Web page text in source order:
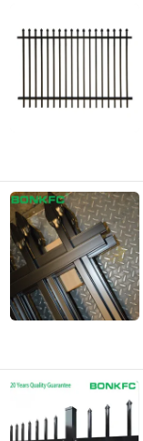
Shenzhou Tike
Since 2023
Hebei BONKFC
Since 2024
Hebei BONKFC